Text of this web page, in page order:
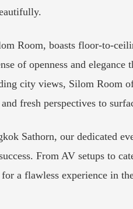
Room, boasts floor-to-
of openness and
city views, Silom Room
fresh perspectives to
Sathorn, our dedicated
From AV setups to
a flawless experience in